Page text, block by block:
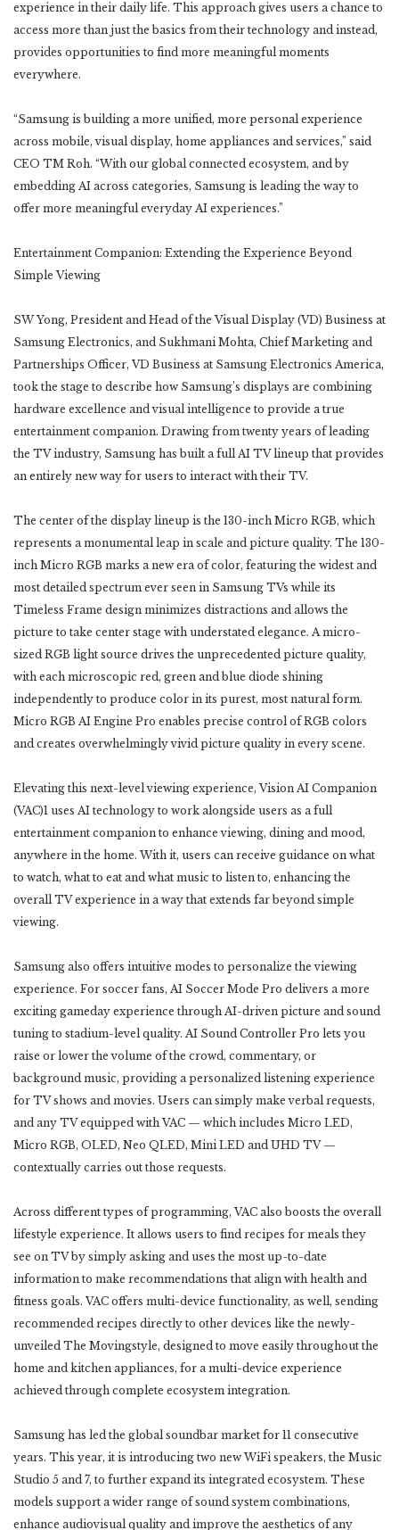
experience in their daily life. This approach gives users a chance to
access more than just the basics from their technology and instead,
provides opportunities to find more meaningful moments
everywhere.
“Samsung is building a more unified, more personal experience
across mobile, visual display, home appliances and services,” said
CEO TM Roh. “With our global connected ecosystem, and by
embedding AI across categories, Samsung is leading the way to
offer more meaningful everyday AI experiences.”
Entertainment Companion: Extending the Experience Beyond
Simple Viewing
SW Yong, President and Head of the Visual Display (VD) Business at
Samsung Electronics, and Sukhmani Mohta, Chief Marketing and
Partnerships Officer, VD Business at Samsung Electronics America,
took the stage to describe how Samsung’s displays are combining
hardware excellence and visual intelligence to provide a true
entertainment companion. Drawing from twenty years of leading
the TV industry, Samsung has built a full AI TV lineup that provides
an entirely new way for users to interact with their TV.
The center of the display lineup is the 130-inch Micro RGB, which
represents a monumental leap in scale and picture quality. The 130-
inch Micro RGB marks a new era of color, featuring the widest and
most detailed spectrum ever seen in Samsung TVs while its
Timeless Frame design minimizes distractions and allows the
picture to take center stage with understated elegance. A micro-
sized RGB light source drives the unprecedented picture quality,
with each microscopic red, green and blue diode shining
independently to produce color in its purest, most natural form.
Micro RGB AI Engine Pro enables precise control of RGB colors
and creates overwhelmingly vivid picture quality in every scene.
Elevating this next-level viewing experience, Vision AI Companion
(VAC)1 uses AI technology to work alongside users as a full
entertainment companion to enhance viewing, dining and mood,
anywhere in the home. With it, users can receive guidance on what
to watch, what to eat and what music to listen to, enhancing the
overall TV experience in a way that extends far beyond simple
viewing.
Samsung also offers intuitive modes to personalize the viewing
experience. For soccer fans, AI Soccer Mode Pro delivers a more
exciting gameday experience through AI-driven picture and sound
tuning to stadium-level quality. AI Sound Controller Pro lets you
raise or lower the volume of the crowd, commentary, or
background music, providing a personalized listening experience
for TV shows and movies. Users can simply make verbal requests,
and any TV equipped with VAC — which includes Micro LED,
Micro RGB, OLED, Neo QLED, Mini LED and UHD TV —
contextually carries out those requests.
Across different types of programming, VAC also boosts the overall
lifestyle experience. It allows users to find recipes for meals they
see on TV by simply asking and uses the most up-to-date
information to make recommendations that align with health and
fitness goals. VAC offers multi-device functionality, as well, sending
recommended recipes directly to other devices like the newly-
unveiled The Movingstyle, designed to move easily throughout the
home and kitchen appliances, for a multi-device experience
achieved through complete ecosystem integration.
Samsung has led the global soundbar market for 11 consecutive
years. This year, it is introducing two new WiFi speakers, the Music
Studio 5 and 7, to further expand its integrated ecosystem. These
models support a wider range of sound system combinations,
enhance audiovisual quality and improve the aesthetics of any